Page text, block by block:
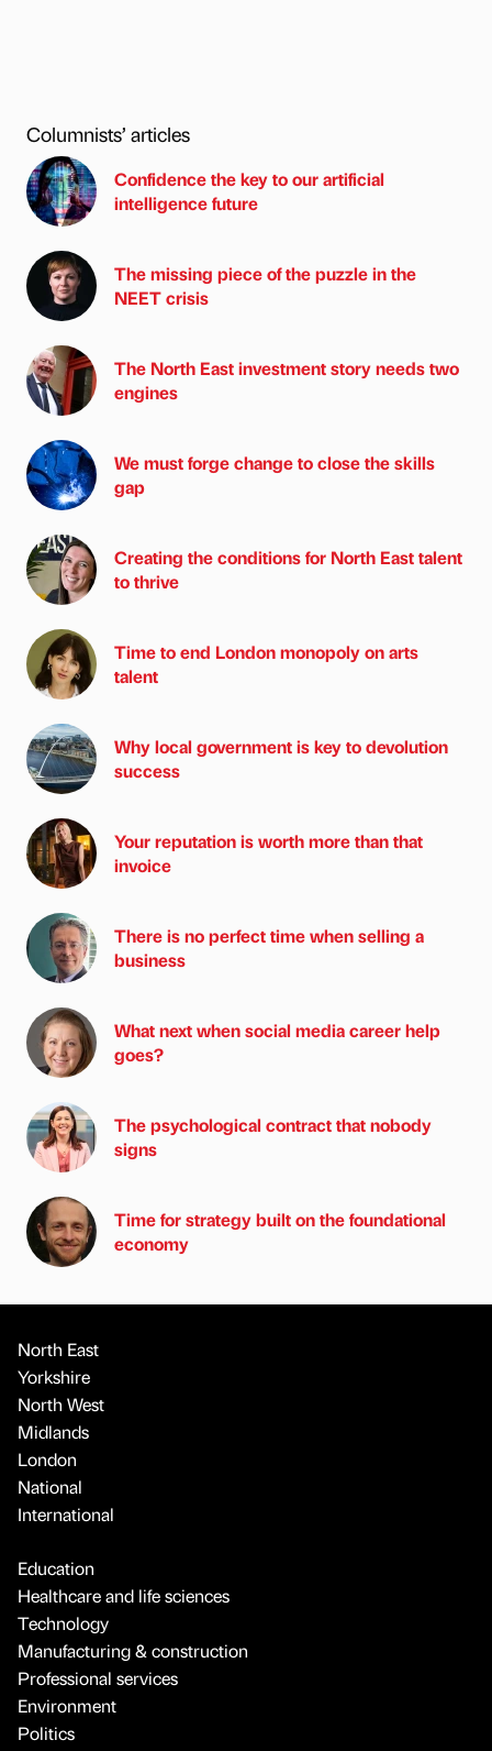
Columnists’ articles
Confidence the key to our artificial
intelligence future
The missing piece of the puzzle in the
NEET crisis
The North East investment story needs two
engines
We must forge change to close the skills
gap
Creating the conditions for North East talent
to thrive
Time to end London monopoly on arts
talent
Why local government is key to devolution
success
Your reputation is worth more than that
invoice
There is no perfect time when selling a
business
What next when social media career help
goes?
The psychological contract that nobody
signs
Time for strategy built on the foundational
economy
North East
Yorkshire
North West
Midlands
London
National
International
Education
Healthcare and life sciences
Technology
Manufacturing & construction
Professional services
Environment
Politics